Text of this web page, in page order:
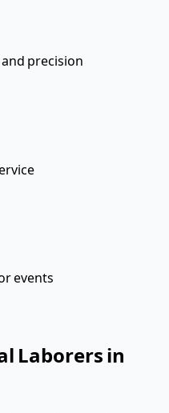
precision
events
Laborers in